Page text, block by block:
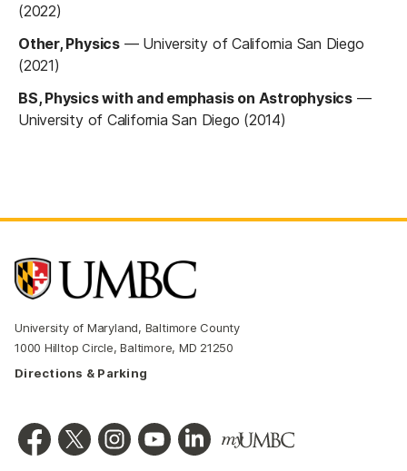
(2022)
Other, Physics— University of California San Diego
(2021)
BS, Physics with and emphasis on Astrophysics—
University of California San Diego (2014)
University of Maryland, Baltimore County
1000 Hilltop Circle, Baltimore, MD 21250
Directions & Parking